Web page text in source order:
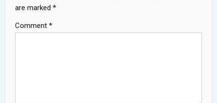
are marked *
Comment *